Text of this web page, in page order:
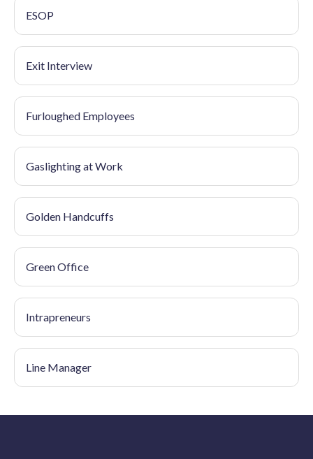
ESOP
Exit Interview
Furloughed Employees
Gaslighting at Work
Golden Handcuffs
Green Office
Intrapreneurs
Line Manager